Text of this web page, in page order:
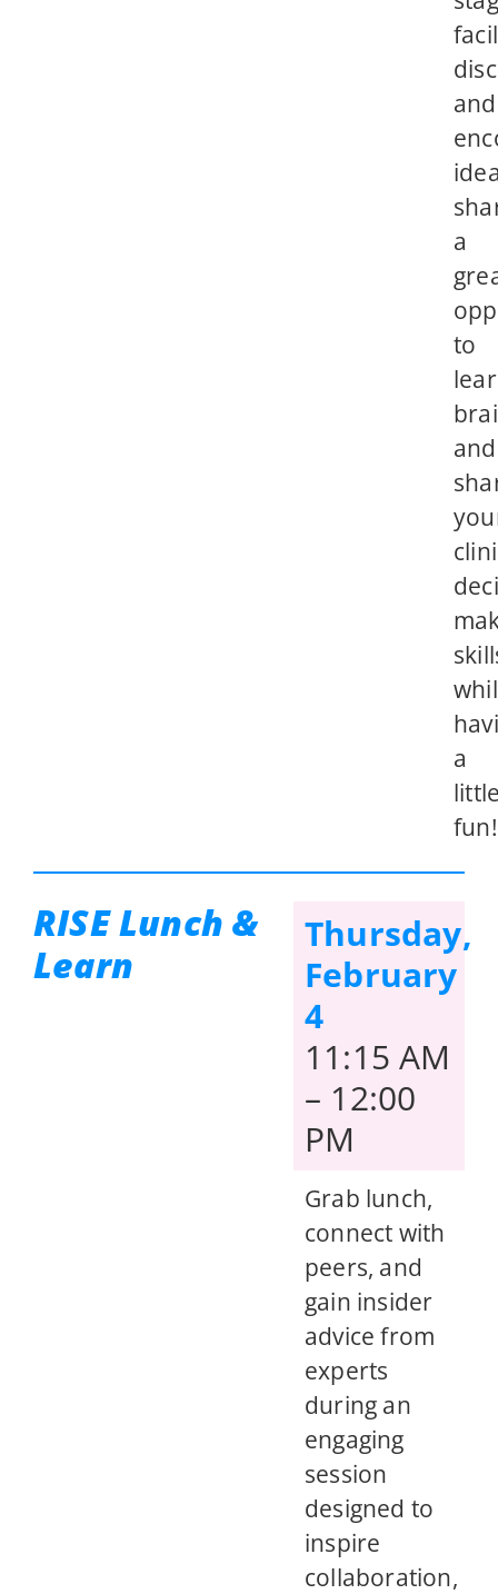
and
a
to
and
a
fun!
RISE Lunch &
Learn
Thursday,
February
4
11:15 AM
– 12:00
PM
Grab lunch,
connect with
peers, and
gain insider
advice from
experts
during an
engaging
session
designed to
inspire
collaboration,